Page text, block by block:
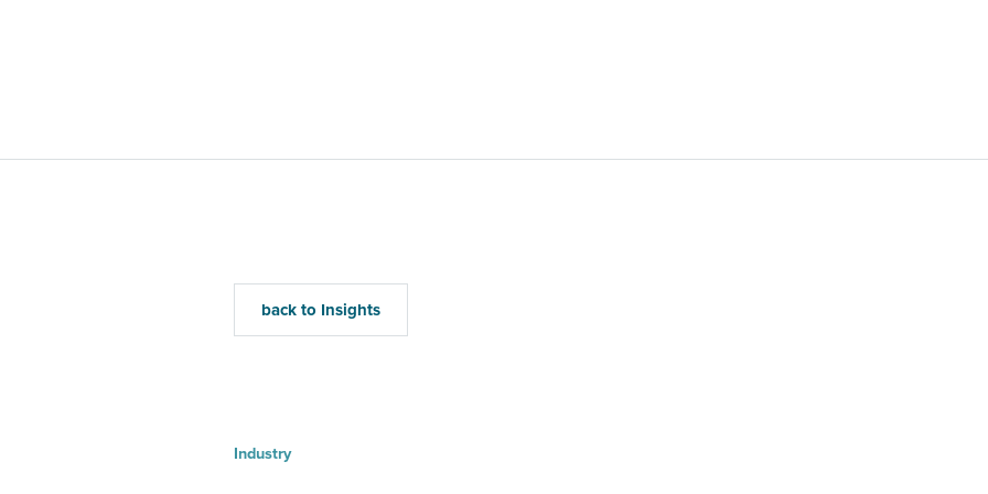
back to Insights
Industry